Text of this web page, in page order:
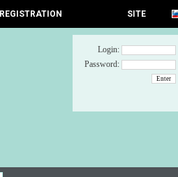
REGISTRATION SITE
Login:
Password: